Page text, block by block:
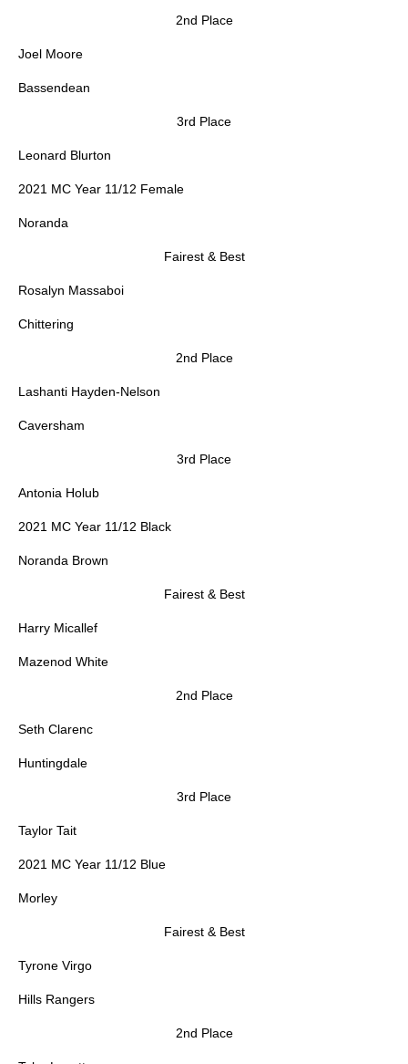
2nd Place
Joel Moore
Bassendean
3rd Place
Leonard Blurton
2021 MC Year 11/12 Female
Noranda
Fairest & Best
Rosalyn Massaboi
Chittering
2nd Place
Lashanti Hayden-Nelson
Caversham
3rd Place
Antonia Holub
2021 MC Year 11/12 Black
Noranda Brown
Fairest & Best
Harry Micallef
Mazenod White
2nd Place
Seth Clarenc
Huntingdale
3rd Place
Taylor Tait
2021 MC Year 11/12 Blue
Morley
Fairest & Best
Tyrone Virgo
Hills Rangers
2nd Place